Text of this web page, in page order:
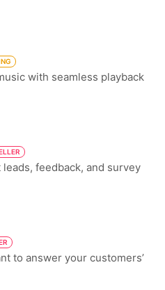
with seamless playback
feedback, and survey
to answer your customers’